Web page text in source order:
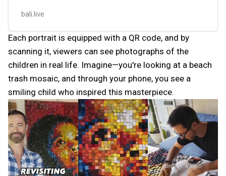
(TPS) on Jl. Pulau Seram, near the Level
21 shopping mal…
bali.live
Each portrait is equipped with a QR code, and by
scanning it, viewers can see photographs of the
children in real life. Imagine—you're looking at a beach
trash mosaic, and through your phone, you see a
smiling child who inspired this masterpiece.